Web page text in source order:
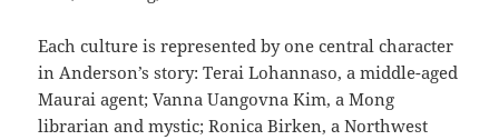
Each culture is represented by one central character
in Anderson’s story: Terai Lohannaso, a middle-aged
Maurai agent; Vanna Uangovna Kim, a Mong
librarian and mystic; Ronica Birken, a Northwest